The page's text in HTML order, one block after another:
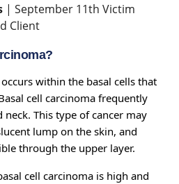
| September 11th Victim
Client
within the basal cells that
cell carcinoma frequently
neck. This type of cancer may
lump on the skin, and
through the upper layer.
cell carcinoma is high and